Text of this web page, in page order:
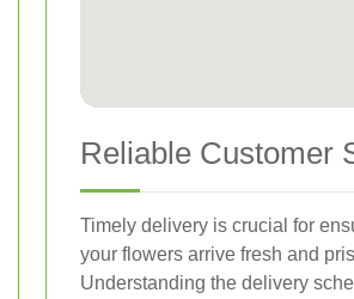
Reliable Customer
Timely delivery is crucial for
your flowers arrive fresh and
Understanding the delivery